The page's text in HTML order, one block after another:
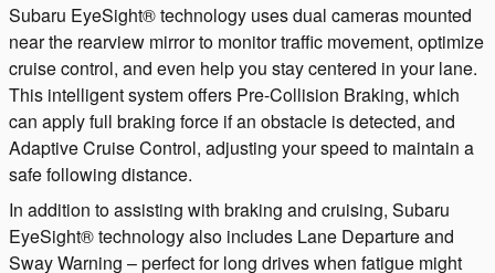
Subaru EyeSight® technology uses dual cameras mounted
near the rearview mirror to monitor traffic movement, optimize
cruise control, and even help you stay centered in your lane.
This intelligent system offers Pre-Collision Braking, which
can apply full braking force if an obstacle is detected, and
Adaptive Cruise Control, adjusting your speed to maintain a
safe following distance.
In addition to assisting with braking and cruising, Subaru
EyeSight® technology also includes Lane Departure and
Sway Warning – perfect for long drives when fatigue might